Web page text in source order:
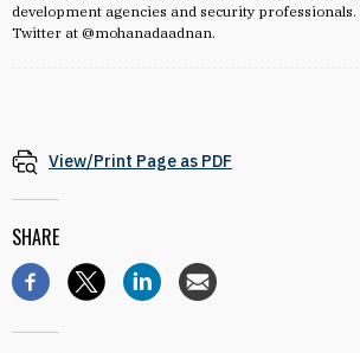
development agencies and security
Twitter at @mohanadaadnan.
View/Print Page as PDF
SHARE